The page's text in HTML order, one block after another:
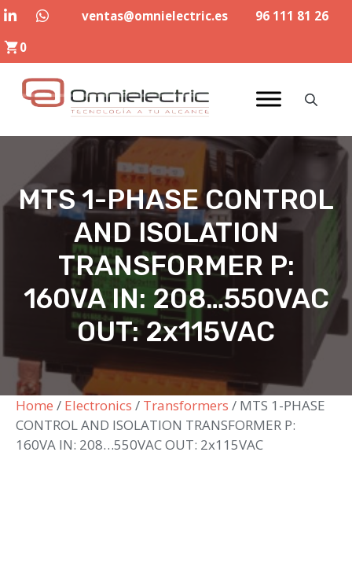
Skip
content
ventas@omnielectric.es
96 111 81 26
0
MTS 1-PHASE CONTROL
AND ISOLATION
TRANSFORMER P:
160VA IN: 208…550VAC
OUT: 2x115VAC
Home / Electronics / Transformers / MTS 1-PHASE
CONTROL AND ISOLATION TRANSFORMER P:
160VA IN: 208…550VAC OUT: 2x115VAC